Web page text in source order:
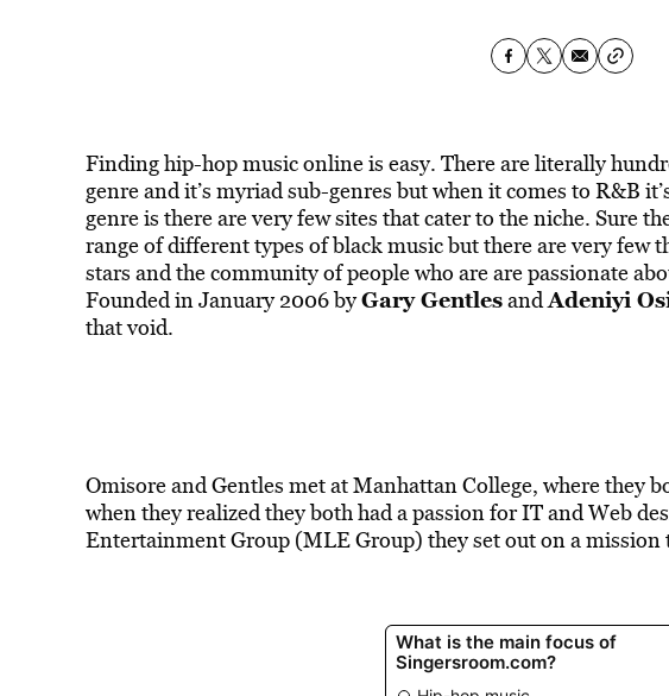
Finding hip-hop music online is easy. There are literally
genre and it’s myriad sub-genres but when it comes to R&B
genre is there are very few sites that cater to the niche. Sure
range of different types of black music but there are very few
stars and the community of people who are are passionate
Founded in January 2006 byGary GentlesandAdeniyi
that void.
Omisore and Gentles met at Manhattan College, where they
when they realized they both had a passion for IT and Web
Entertainment Group (MLE Group) they set out on a mission